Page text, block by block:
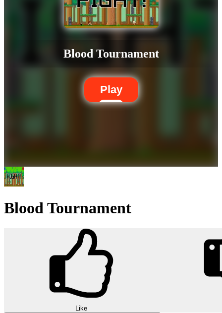
Blood Tournament
Play
Blood Tournament
Like